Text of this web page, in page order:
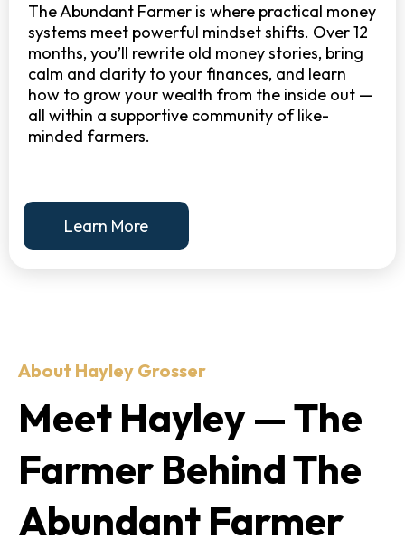
The Abundant Farmer is where practical money
systems meet powerful mindset shifts. Over 12
months, you’ll rewrite old money stories, bring
calm and clarity to your finances, and learn
how to grow your wealth from the inside out —
all within a supportive community of like-
minded farmers.
Learn More
About Hayley Grosser
Meet Hayley — The
Farmer Behind The
Abundant Farmer